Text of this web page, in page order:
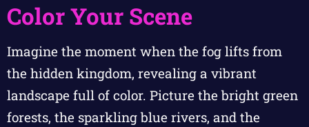
Color Your Scene
Imagine the moment when the fog lifts from
the hidden kingdom, revealing a vibrant
landscape full of color. Picture the bright green
forests, the sparkling blue rivers, and the